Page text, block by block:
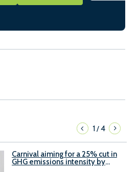
1/4
Carnival aiming for a 25% cut in
GHG emissions intensity by